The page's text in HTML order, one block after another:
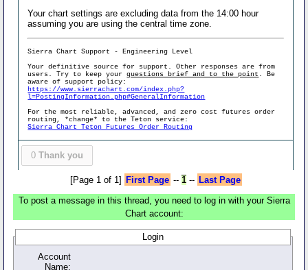
Your chart settings are excluding data from the 14:00 hour
assuming you are using the central time zone.
Sierra Chart Support - Engineering Level
Your definitive source for support. Other responses are from
users. Try to keep yourquestions brief and to the point . Be
aware of support policy:
https://www.sierrachart.com/index.php?
l=PostingInformation.php#GeneralInformation
For the most reliable, advanced, and zero cost futures order
routing, *change* to the Teton service:
Sierra Chart Teton Futures Order Routing
0 Thank you
[Page 1 of 1] First Page -- 1-- Last Page
To post a message in this thread, you need to log in with your Sierra
Chart account:
Login
Account
Name: